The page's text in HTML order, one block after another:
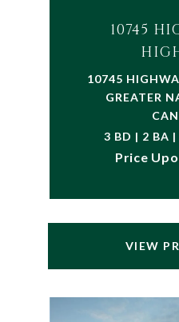
10745
10745
GREATER
3 BD | 2 BA |
Price
VIEW